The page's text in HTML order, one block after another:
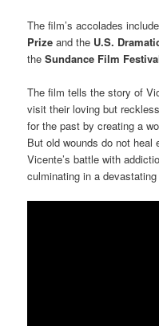
The film’s accolades
Prize and the U.S.
theSundance Film
The film tells the story of
visit their loving but
for the past by creating a
But old wounds do not heal
Vicente’s battle with
culminating in a devastating